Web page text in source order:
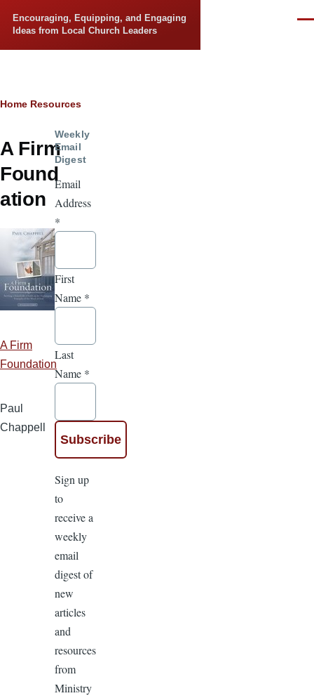
Encouraging, Equipping, and Engaging
Ideas from Local Church Leaders
Breadcrumb
Home Resources
A Firm
Found
ation
A Firm
Foundation
Paul
Chappell
Weekly
Email
Digest
Email
Address
*
First
Name *
Last
Name *
Sign up
to
receive a
weekly
email
digest of
new
articles
and
resources
from
Ministry